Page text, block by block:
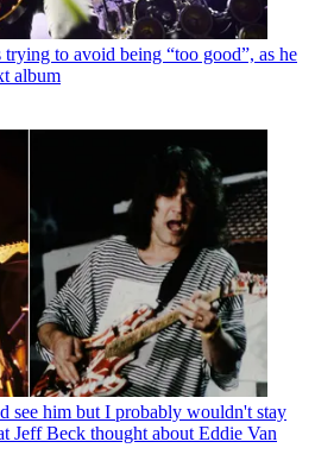
to avoid being “too good”, as he
album
see him but I probably wouldn't stay
Jeff Beck thought about Eddie Van